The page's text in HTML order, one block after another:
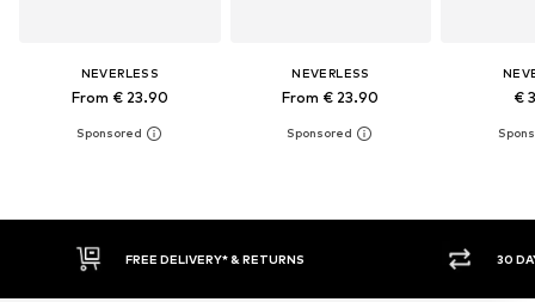
NEVERLESS
From € 23.90
NEVERLESS
From € 23.90 €
FREE DELIVERY* & RETURNS 30 DAY RETURN